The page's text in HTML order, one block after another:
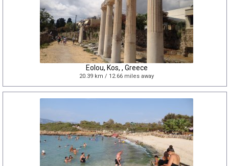
Eolou, Kos, , Greece
20.39 km / 12.66 miles away